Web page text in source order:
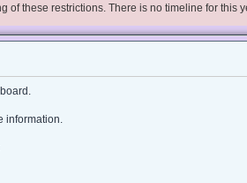
of these restrictions. There is no timeline for
information.